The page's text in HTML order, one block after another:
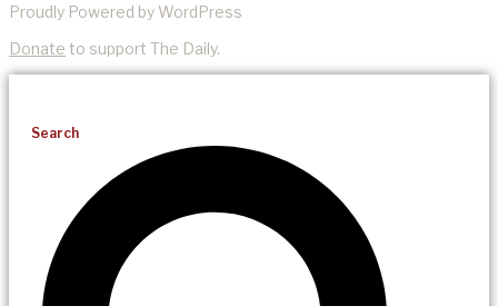
Proudly Powered by WordPress
Donate to support The Daily.
Search